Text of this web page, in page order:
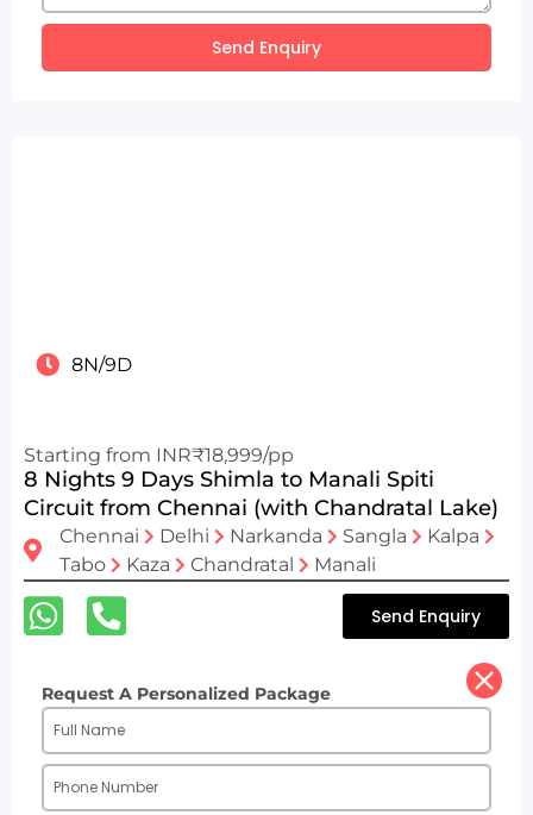
Send Enquiry
8N/9D
Starting from INR₹18,999/pp
8 Nights 9 Days Shimla to Manali Spiti
Circuit from Chennai (with Chandratal Lake)
Chennai Delhi Narkanda Sangla
Kalpa
Tabo
Kaza Chandratal Manali
Send Enquiry
Request A Personalized Package